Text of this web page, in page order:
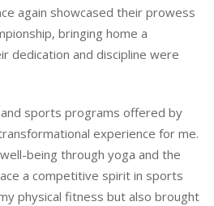
again showcased their prowess
bringing home a
dedication and discipline were
sports programs offered by
experience for me.
being through yoga and the
a competitive spirit in sports
physical fitness but also brought